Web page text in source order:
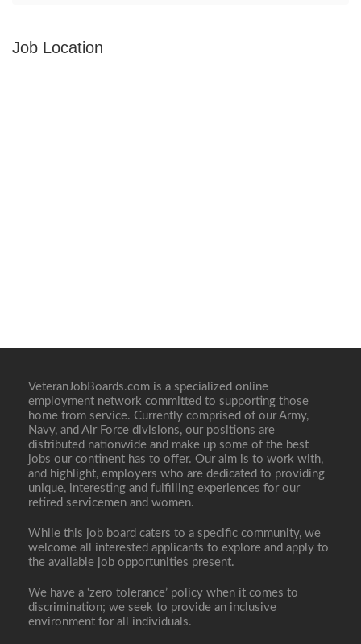
Job Location
VeteranJobBoards.com is a specialized online
employment network committed to supporting those
home from service. Currently comprised of our Army,
Navy, and Air Force divisions, our positions are
distributed nationwide and make up some of the best
jobs our continent has to offer. Our aim is to work with,
and highlight, employers who are dedicated to providing
unique, interesting and fulfilling experiences for our
retired servicemen and women.
While this job board caters to a specific community, we
welcome all interested applicants to explore and apply to
the available job opportunities present.
We have a ‘zero tolerance’ policy when it comes to
discrimination; we seek to provide an inclusive
environment for all individuals.